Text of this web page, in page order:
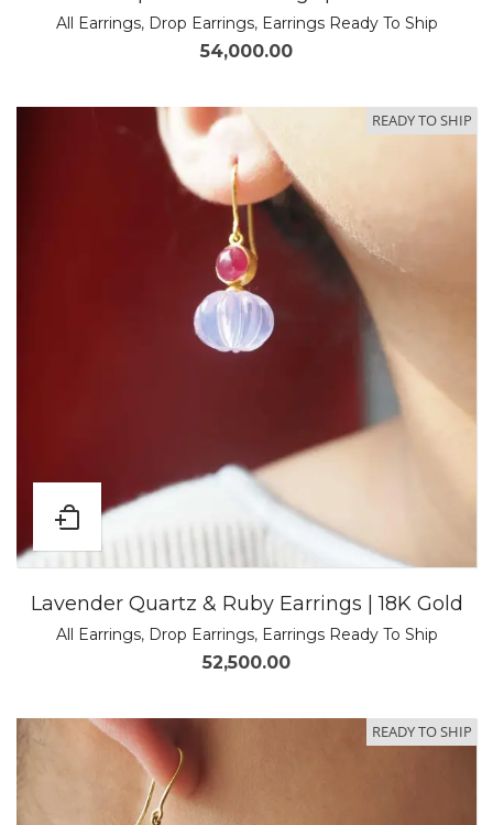
All Earrings, Drop Earrings, Earrings Ready To Ship
54,000.00
READY TO SHIP
Lavender Quartz & Ruby Earrings | 18K Gold
All Earrings, Drop Earrings, Earrings Ready To Ship
52,500.00
READY TO SHIP